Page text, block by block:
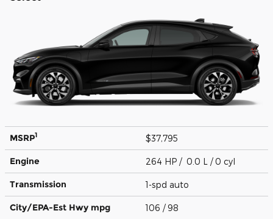
MSRP1 $37,795
Engine 264 HP / 0.0 L / 0 cyl
Transmission 1-spd auto
City/EPA-Est Hwy mpg 106 / 98